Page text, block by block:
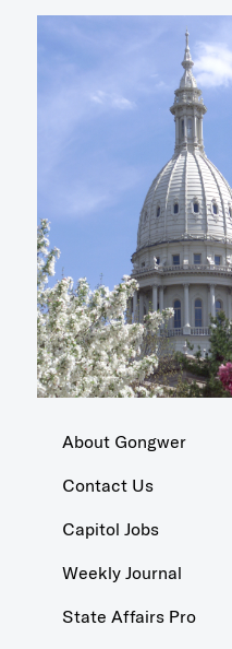
About Gongwer
Contact Us
Capitol Jobs
Weekly Journal
State Affairs Pro